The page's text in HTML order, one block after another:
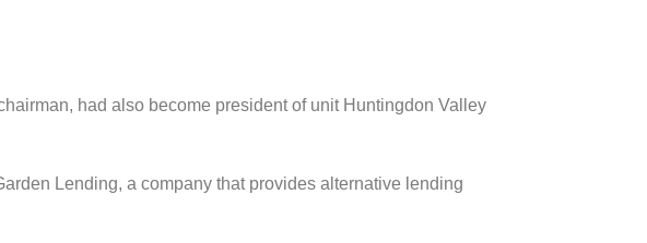
had also become president of unit Huntingdon Valley
Lending, a company that provides alternative lending